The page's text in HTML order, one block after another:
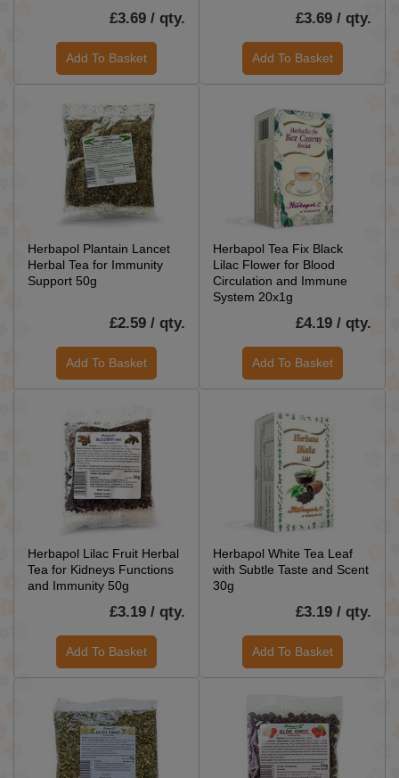
£3.69 / qty.
Add To Basket
£3.69 / qty.
Add To Basket
Herbapol Plantain Lancet
Herbal Tea for Immunity
Support 50g
£2.59 / qty.
Add To Basket
Herbapol Tea Fix Black
Lilac Flower for Blood
Circulation and Immune
System 20x1g
£4.19 / qty.
Add To Basket
Herbapol Lilac Fruit Herbal
Tea for Kidneys Functions
and Immunity 50g
£3.19 / qty.
Add To Basket
Herbapol White Tea Leaf
with Subtle Taste and Scent
30g
£3.19 / qty.
Add To Basket